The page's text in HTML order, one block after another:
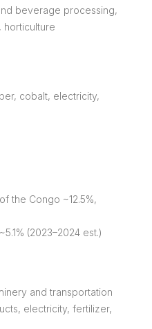
beverage processing,
horticulture
cobalt, electricity,
the Congo ~12.5%,
(2023–2024 est.)
and transportation
electricity, fertilizer,